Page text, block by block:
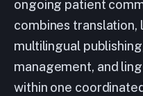
ongoing patient
combines translation,
multilingual
management, and
within one